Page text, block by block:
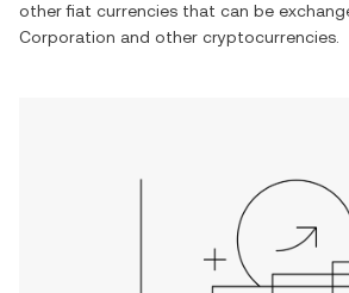
other fiat currencies that can be
Corporation and other cryptocurrencies.